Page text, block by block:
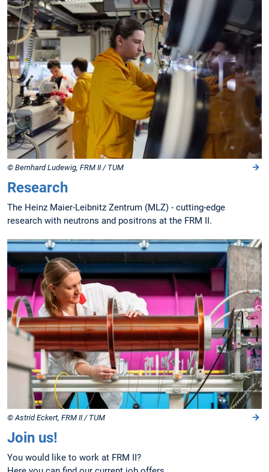
© Bernhard Ludewig, FRM II / TUM
Research
The Heinz Maier-Leibnitz Zentrum (MLZ) - cutting-edge
research with neutrons and positrons at the FRM II.
© Astrid Eckert, FRM II / TUM
Join us!
You would like to work at FRM II?